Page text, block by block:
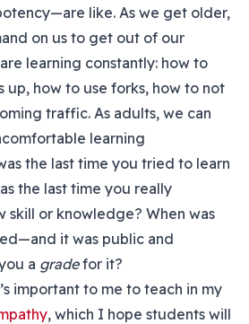
like. As we get older,
on us to get out of our
learning constantly: how to
up, how to use forks, how to not
traffic. As adults, we can
learning
the last time you tried to learn
the last time you really
skill or knowledge? When was
it was public and
a gradefor it?
important to me to teach in my
, which I hope students will